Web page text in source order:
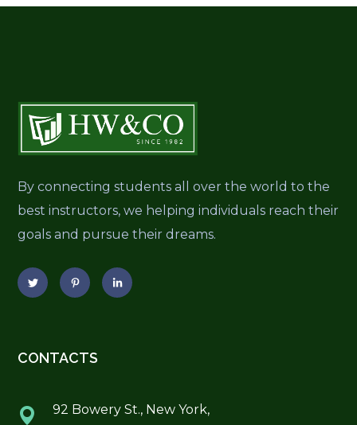
By connecting students all over the world to the
best instructors, we helping individuals reach their
goals and pursue their dreams.
CONTACTS
92 Bowery St., New York,